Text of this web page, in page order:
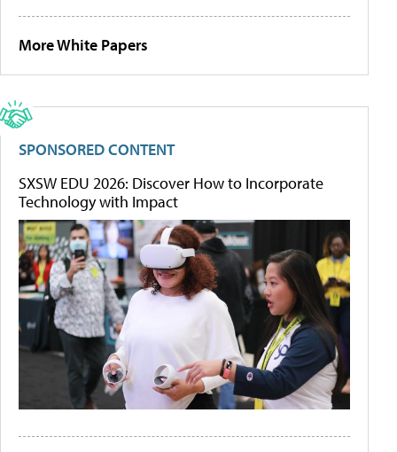
More White Papers
SPONSORED CONTENT
SXSW EDU 2026: Discover How to Incorporate
Technology with Impact